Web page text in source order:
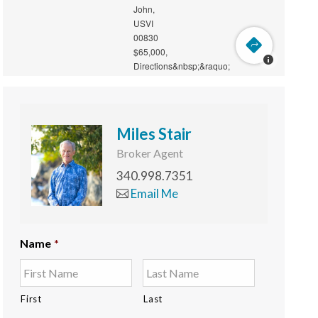
Miles Stair
Broker Agent
340.998.7351
Email Me
Name *
First Last